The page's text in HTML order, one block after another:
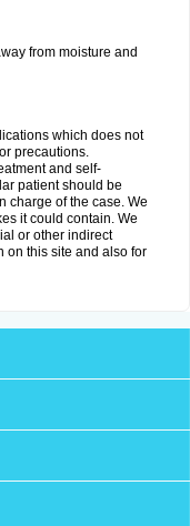
from moisture and
which does not
precautions.
and self-
patient should be
charge of the case. We
it could contain. We
or other indirect
on this site and also for